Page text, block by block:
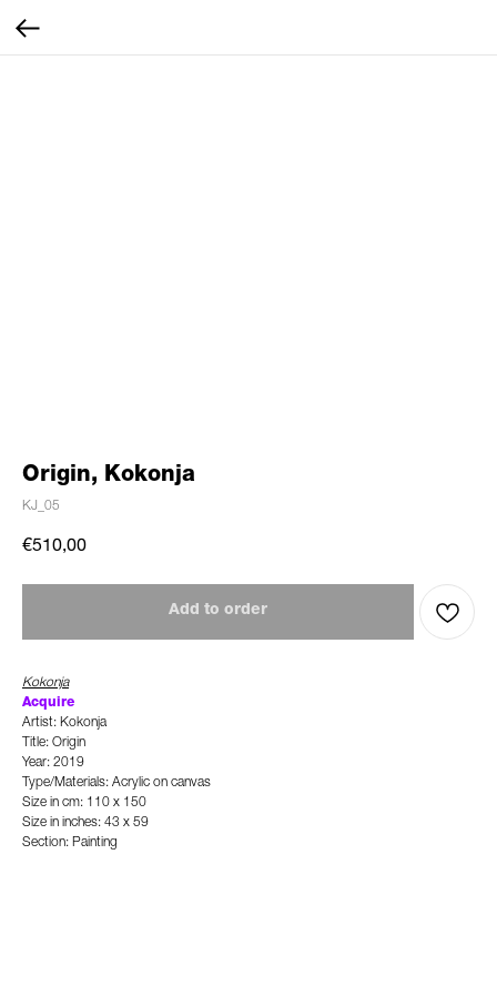
Origin, Kokonja
KJ_05
€510,00
Add to order
Kokonja
Acquire
Artist: Kokonja
Title: Origin
Year: 2019
Type/Materials: Acrylic on canvas
Size in cm: 110 x 150
Size in inches: 43 x 59
Section: Painting